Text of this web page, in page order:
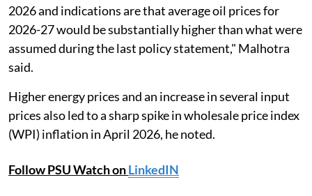
2026 and indications are that average oil prices for
2026-27 would be substantially higher than what were
assumed during the last policy statement," Malhotra
said.
Higher energy prices and an increase in several input
prices also led to a sharp spike in wholesale price index
(WPI) inflation in April 2026, he noted.
Follow PSU Watch onLinkedIN